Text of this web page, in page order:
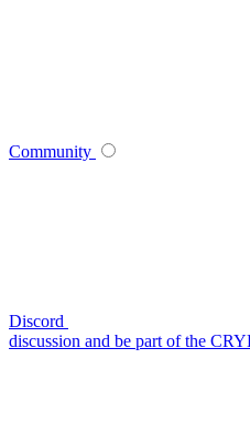
Community
Discord
discussion and be part of the